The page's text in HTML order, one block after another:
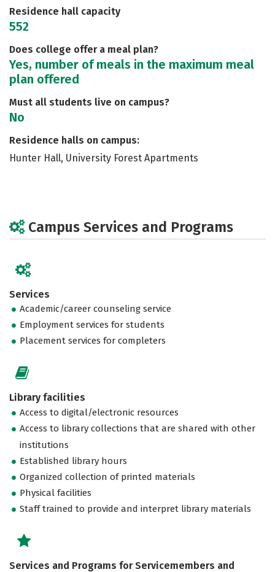
Residence hall capacity
552
Does college offer a meal plan?
Yes, number of meals in the maximum meal
plan offered
Must all students live on campus?
No
Residence halls on campus:
Hunter Hall, University Forest Apartments
Campus Services and Programs
Services
Academic/career counseling service
Employment services for students
Placement services for completers
Library facilities
Access to digital/electronic resources
Access to library collections that are shared with other
institutions
Established library hours
Organized collection of printed materials
Physical facilities
Staff trained to provide and interpret library materials
Services and Programs for Servicemembers and